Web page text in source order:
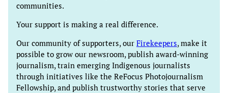
communities.
Your support is making a real difference.
Our community of supporters, our Firekeepers, make it
possible to grow our newsroom, publish award-winning
journalism, train emerging Indigenous journalists
through initiatives like the ReFocus Photojournalism
Fellowship, and publish trustworthy stories that serve